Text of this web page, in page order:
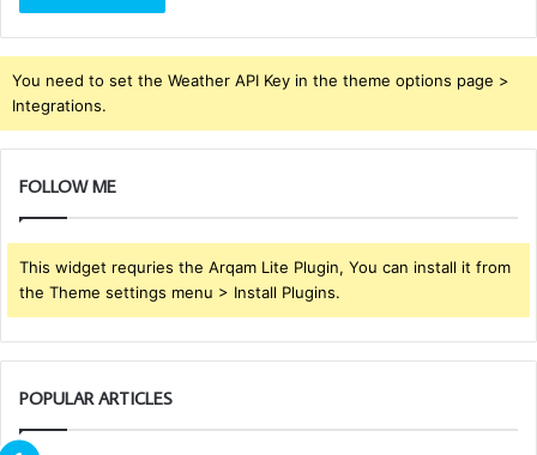
You need to set the Weather API Key in the theme options page >
Integrations.
FOLLOW ME
This widget requries the Arqam Lite Plugin, You can install it from
the Theme settings menu > Install Plugins.
POPULAR ARTICLES